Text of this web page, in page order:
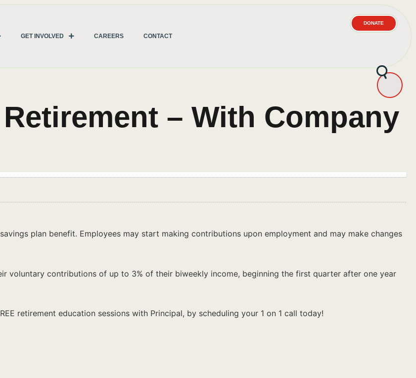
GET INVOLVED CAREERS CONTACT
DONATE
– With Company
plan benefit. Employees may start making contributions upon employment and may make changes
voluntary contributions of up to 3% of their biweekly income, beginning the first quarter after one year
retirement education sessions with Principal, by scheduling your 1 on 1 call today!